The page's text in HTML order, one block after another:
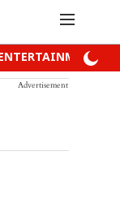
Advertisement